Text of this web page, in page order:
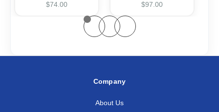
$74.00
$97.00
Company
About Us